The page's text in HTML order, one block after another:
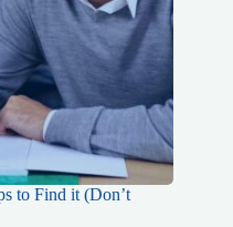
to Find it (Don’t